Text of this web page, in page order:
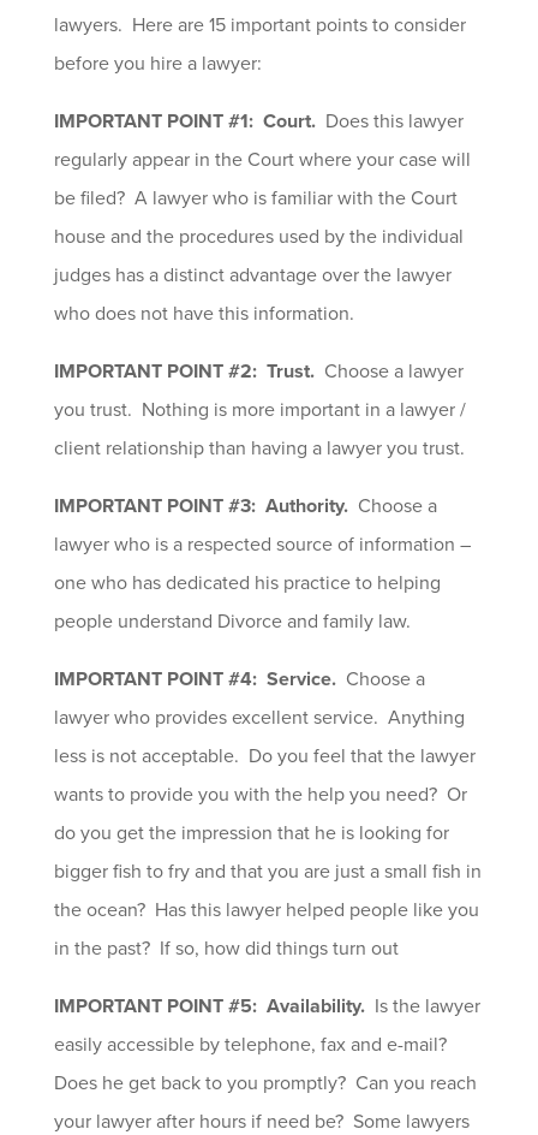
lawyers. Here are 15 important points to consider
before you hire a lawyer:
IMPORTANT POINT #1: Court.Does this lawyer
regularly appear in the Court where your case will
be filed? A lawyer who is familiar with the Court
house and the procedures used by the individual
judges has a distinct advantage over the lawyer
who does not have this information.
IMPORTANT POINT #2: Trust.Choose a lawyer
you trust. Nothing is more important in a lawyer /
client relationship than having a lawyer you trust.
IMPORTANT POINT #3: Authority.Choose a
lawyer who is a respected source of information –
one who has dedicated his practice to helping
people understand Divorce and family law.
IMPORTANT POINT #4: Service.Choose a
lawyer who provides excellent service. Anything
less is not acceptable. Do you feel that the lawyer
wants to provide you with the help you need? Or
do you get the impression that he is looking for
bigger fish to fry and that you are just a small fish in
the ocean? Has this lawyer helped people like you
in the past? If so, how did things turn out
IMPORTANT POINT #5: Availability.Is the lawyer
easily accessible by telephone, fax and e-mail?
Does he get back to you promptly? Can you reach
your lawyer after hours if need be? Some lawyers